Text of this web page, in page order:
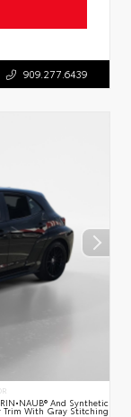
909.277.6439
And Synthetic
Trim With Gray Stitching